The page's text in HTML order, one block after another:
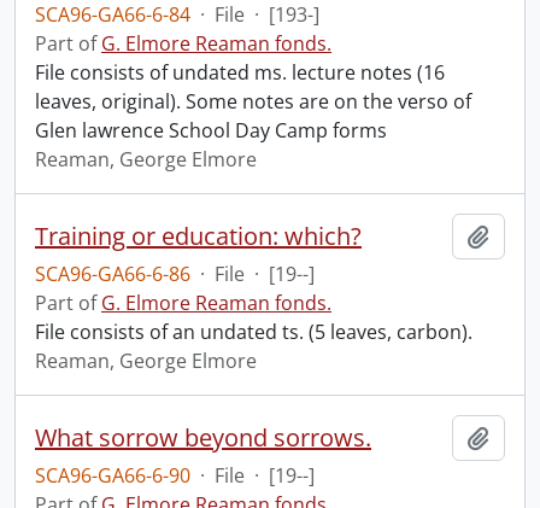
SCA96-GA66-6-84 · File · [193-]
Part ofG. Elmore Reaman fonds.
File consists of undated ms. lecture notes (16
leaves, original). Some notes are on the verso of
Glen lawrence School Day Camp forms
Reaman, George Elmore
Training or education: which?
SCA96-GA66-6-86 · File · [19--]
Part ofG. Elmore Reaman fonds.
File consists of an undated ts. (5 leaves, carbon).
Reaman, George Elmore
What sorrow beyond sorrows.
SCA96-GA66-6-90 · File · [19--]